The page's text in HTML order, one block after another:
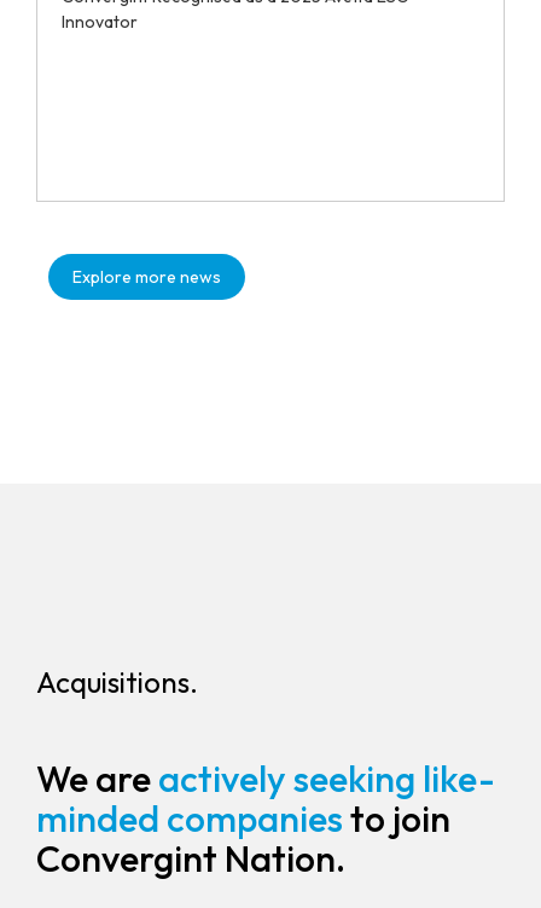
Innovator
Explore more news
Acquisitions.
We areactively seeking like-
minded companiesto join
Convergint Nation.